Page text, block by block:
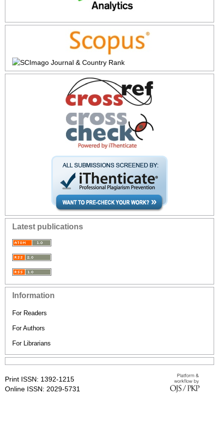
Latest publications
Information
For Readers
For Authors
For Librarians
Print ISSN: 1392-1215
Online ISSN: 2029-5731